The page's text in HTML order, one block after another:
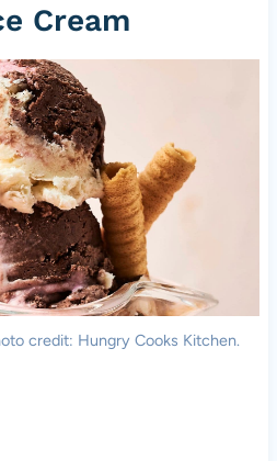
Cream
credit: Hungry Cooks Kitchen.